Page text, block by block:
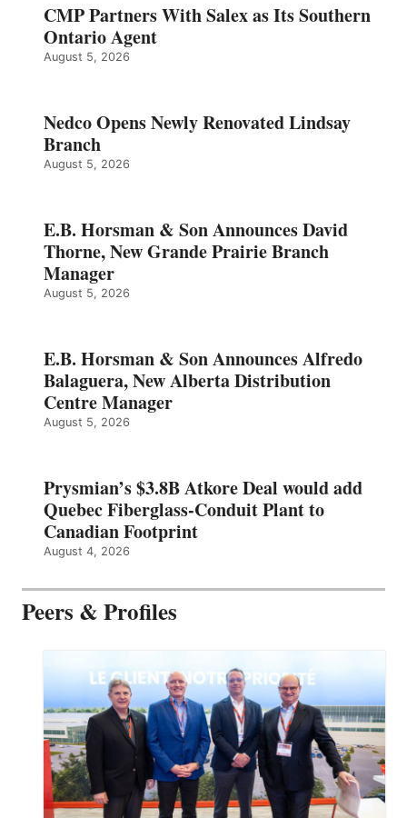
CMP Partners With Salex as Its Southern
Ontario Agent
August 5, 2026
Nedco Opens Newly Renovated Lindsay
Branch
August 5, 2026
E.B. Horsman & Son Announces David
Thorne, New Grande Prairie Branch
Manager
August 5, 2026
E.B. Horsman & Son Announces Alfredo
Balaguera, New Alberta Distribution
Centre Manager
August 5, 2026
Prysmian’s $3.8B Atkore Deal would add
Quebec Fiberglass-Conduit Plant to
Canadian Footprint
August 4, 2026
Peers & Profiles